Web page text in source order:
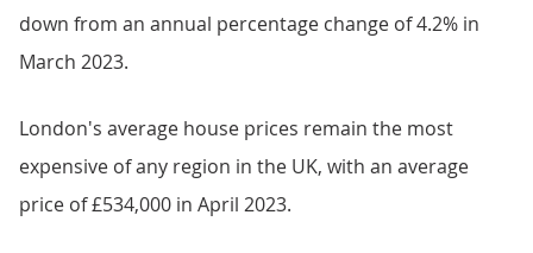
down from an annual percentage change of 4.2% in
March 2023.
London's average house prices remain the most
expensive of any region in the UK, with an average
price of £534,000 in April 2023.